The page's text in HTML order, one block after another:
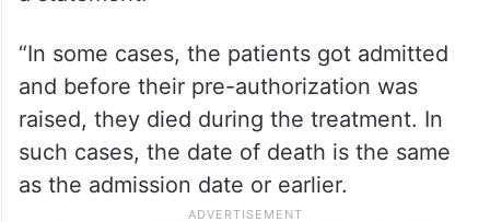
This feature is enabled to avoid denial of
treatment in case of limited connectivity,
emergency situations,” the ministry said in
a statement.